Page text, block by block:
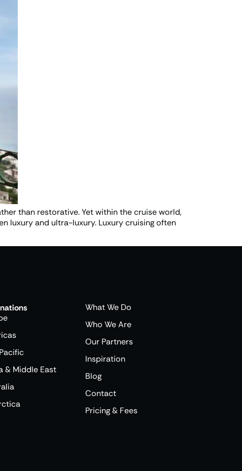
than restorative. Yet within the cruise world,
luxury and ultra-luxury. Luxury cruising often
& Middle East
What We Do
Who We Are
Our Partners
Inspiration
Blog
Contact
Pricing & Fees